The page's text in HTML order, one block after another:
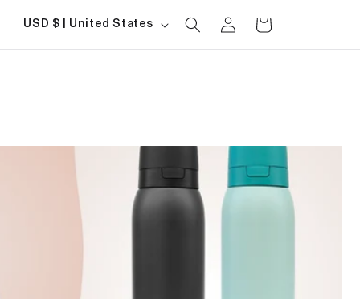
Country/region
USD $ | United States
in
Cart